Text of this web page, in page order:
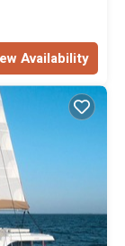
Availability